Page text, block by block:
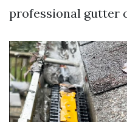
professional gutter